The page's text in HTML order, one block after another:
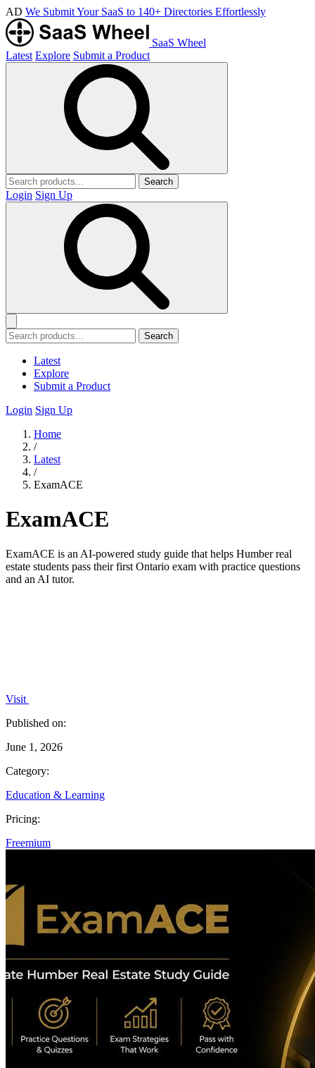
AD We Submit Your SaaS to 140+ Directories Effortlessly
SaaS Wheel
Latest Explore Submit a Product
Search
Login Sign Up
Search
Latest
Explore
Submit a Product
Login Sign Up
Home
/
Latest
/
ExamACE
ExamACE
ExamACE is an AI-powered study guide that helps Humber real
estate students pass their first Ontario exam with practice questions
and an AI tutor.
Visit
Published on:
June 1, 2026
Category:
Education & Learning
Pricing:
Freemium